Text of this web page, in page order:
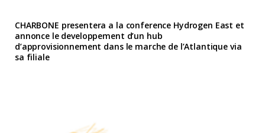
CHARBONE presentera a la conference Hydrogen East et
annonce le developpement d’un hub
d’approvisionnement dans le marche de l’Atlantique via
sa filiale